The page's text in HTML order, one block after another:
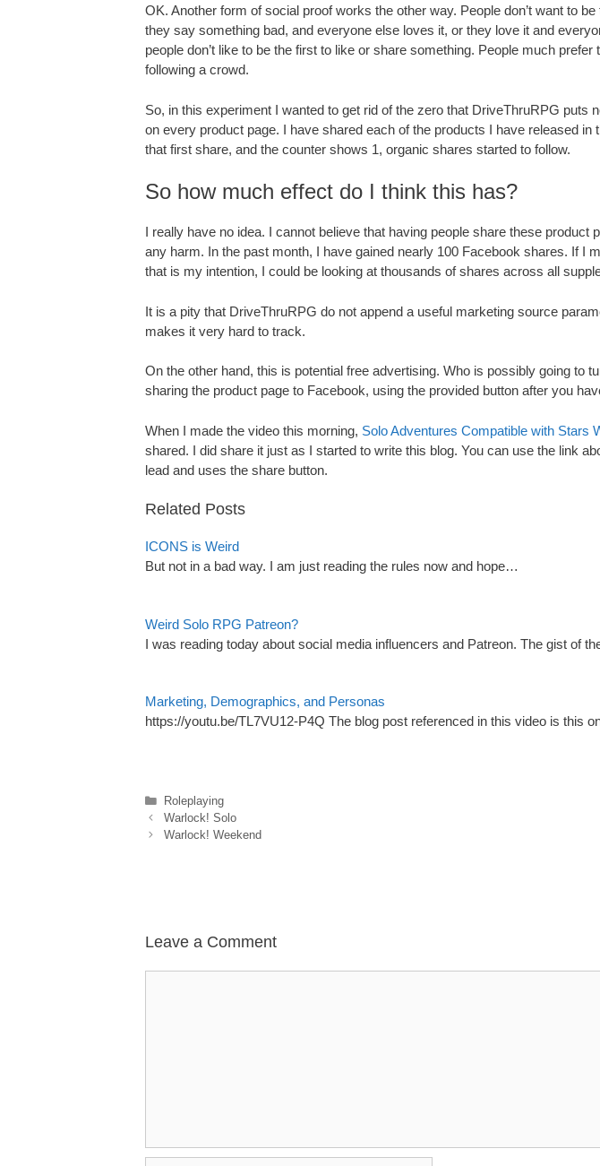
OK. Another form of social proof works the other way. People don’t want to
they say something bad, and everyone else loves it, or they love it and
people don’t like to be the first to like or share something. People much
following a crowd.
So, in this experiment I wanted to get rid of the zero that DriveThruRPG puts
on every product page. I have shared each of the products I have released in
that first share, and the counter shows 1, organic shares started to follow.
So how much effect do I think this has?
I really have no idea. I cannot believe that having people share these product
any harm. In the past month, I have gained nearly 100 Facebook shares. If I
that is my intention, I could be looking at thousands of shares across all
It is a pity that DriveThruRPG do not append a useful marketing source
makes it very hard to track.
On the other hand, this is potential free advertising. Who is possibly going to
sharing the product page to Facebook, using the provided button after you
When I made the video this morning, Solo Adventures Compatible with Stars
shared. I did share it just as I started to write this blog. You can use the link
lead and uses the share button.
Related Posts
ICONS is Weird
But not in a bad way. I am just reading the rules now and hope…
Weird Solo RPG Patreon?
I was reading today about social media influencers and Patreon. The gist of
Marketing, Demographics, and Personas
https://youtu.be/TL7VU12-P4Q The blog post referenced in this video is this
Categories
Roleplaying
Warlock! Solo
Warlock! Weekend
Leave a Comment